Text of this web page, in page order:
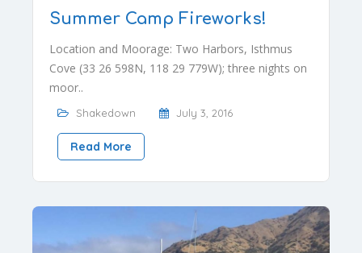
Summer Camp Fireworks!
Location and Moorage: Two Harbors, Isthmus
Cove (33 26 598N, 118 29 779W); three nights on
moor..
Shakedown July 3, 2016
Read More